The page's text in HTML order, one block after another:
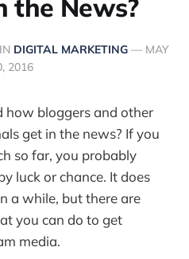
the News?
IN DIGITAL MARKETING — MAY
2016
how bloggers and other
get in the news? If you
so far, you probably
luck or chance. It does
a while, but there are
you can do to get
media.